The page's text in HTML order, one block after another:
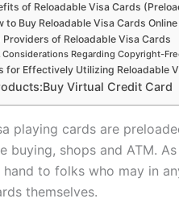
of Reloadable Visa Cards
to Buy Reloadable Visa Cards Online
Providers of Reloadable Visa Cards
Considerations Regarding Copyright-
for Effectively Utilizing Reloadable
Virtual Credit Card
playing cards are
buying, shops and ATM.
hand to folks who may in
themselves.